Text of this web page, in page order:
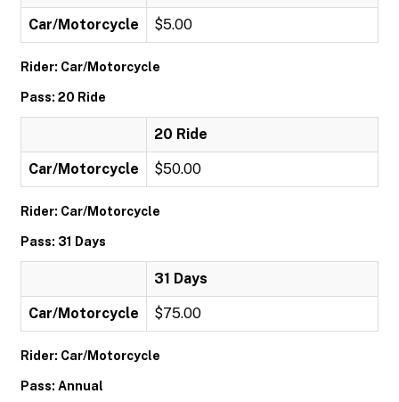
Car/Motorcycle $5.00
Rider: Car/Motorcycle
Pass: 20 Ride
20 Ride
Car/Motorcycle $50.00
Rider: Car/Motorcycle
Pass: 31 Days
31 Days
Car/Motorcycle $75.00
Rider: Car/Motorcycle
Pass: Annual